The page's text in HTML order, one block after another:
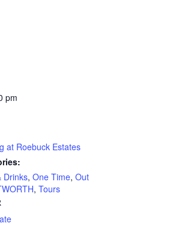
pm
at Roebuck Estates
Drinks, One Time, Out
, Tours